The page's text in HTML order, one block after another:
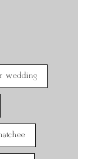
wedding